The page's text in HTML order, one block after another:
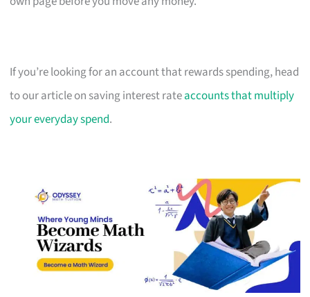
If you’re looking for an account that rewards spending, head
to our article on saving interest rateaccounts that multiply
your everyday spend.